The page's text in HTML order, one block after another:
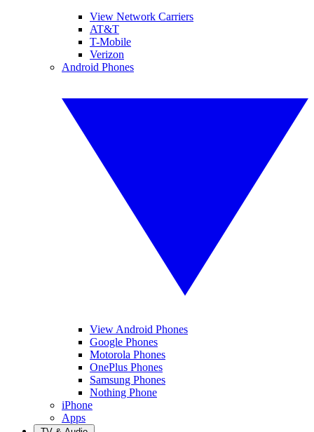
View Network Carriers
AT&T
T-Mobile
Verizon
Android Phones
View Android Phones
Google Phones
Motorola Phones
OnePlus Phones
Samsung Phones
Nothing Phone
iPhone
Apps